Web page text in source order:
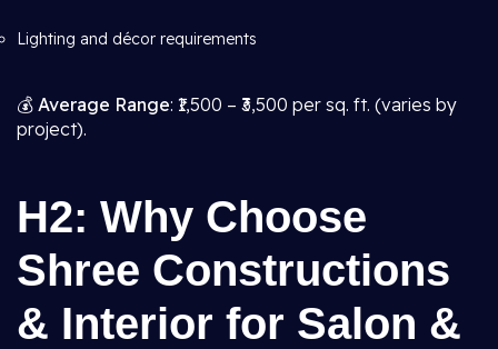
Lighting and décor requirements
💰 Average Range: ₹1,500 – ₹3,500 per sq. ft. (varies by
project).
H2: Why Choose
Shree Constructions
& Interior for Salon &